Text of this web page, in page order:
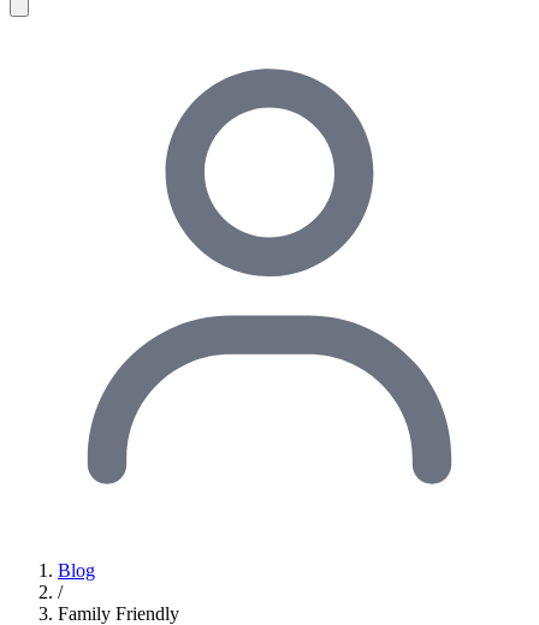
Blog
/
Family Friendly